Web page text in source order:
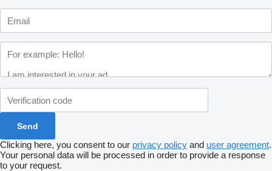
Clicking here, you consent to our privacy policy and user agreement.
Your personal data will be processed in order to provide a response
to your request.